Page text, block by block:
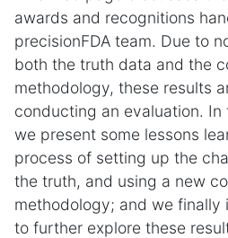
awards and recognitions
precisionFDA team. Due to
both the truth data and the
methodology, these results
conducting an evaluation. In
we present some lessons
process of setting up the
the truth, and using a new
methodology; and we finally
to further explore these